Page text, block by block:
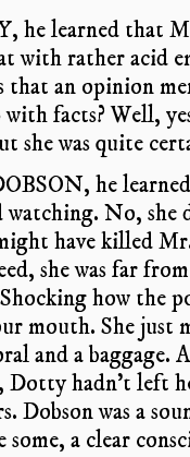
he learned that
with rather acid
that an opinion
with facts? Well,
she was quite
he
No, she
have killed
she was far
how the
mouth. She just
and a baggage.
Dotty hadn’t left
Dobson was a
a clear